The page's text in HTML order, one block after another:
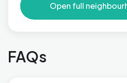
Open full
FAQs